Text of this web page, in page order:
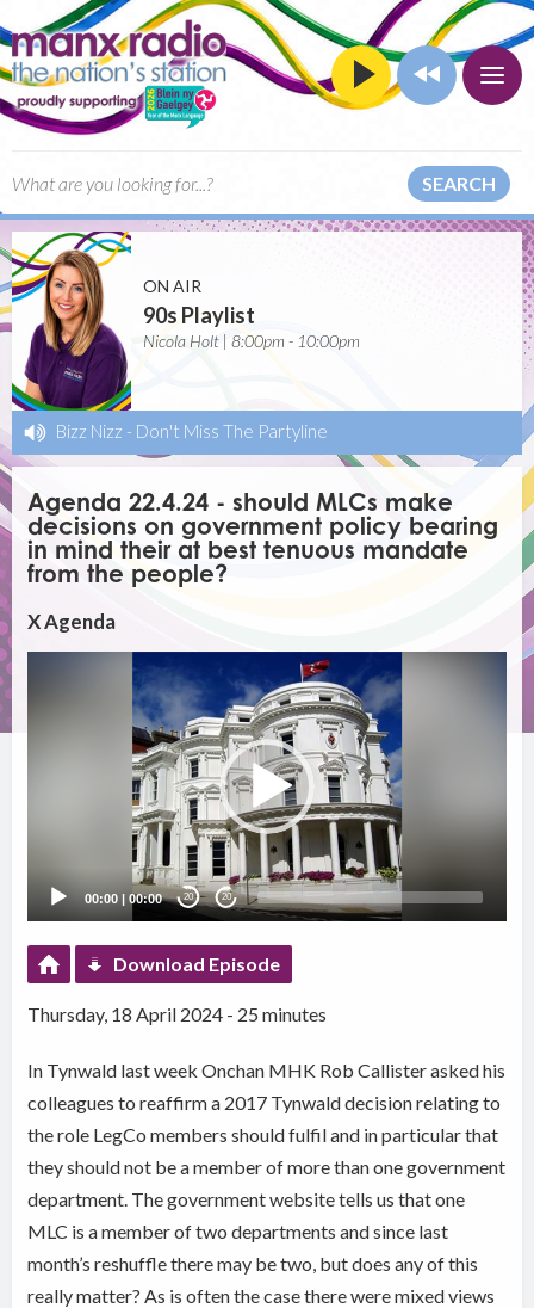
SEARCH
ON AIR
90s Playlist
Nicola Holt | 8:00pm - 10:00pm
Bizz Nizz - Don't Miss The Partyline
Agenda 22.4.24 - should MLCs make
decisions on government policy bearing
in mind their at best tenuous mandate
from the people?
X Agenda
00:00 |00:00 20 20
Download Episode
Thursday, 18 April 2024 - 25 minutes
In Tynwald last week Onchan MHK Rob Callister asked his
colleagues to reaffirm a 2017 Tynwald decision relating to
the role LegCo members should fulfil and in particular that
they should not be a member of more than one government
department. The government website tells us that one
MLC is a member of two departments and since last
month’s reshuffle there may be two, but does any of this
really matter? As is often the case there were mixed views